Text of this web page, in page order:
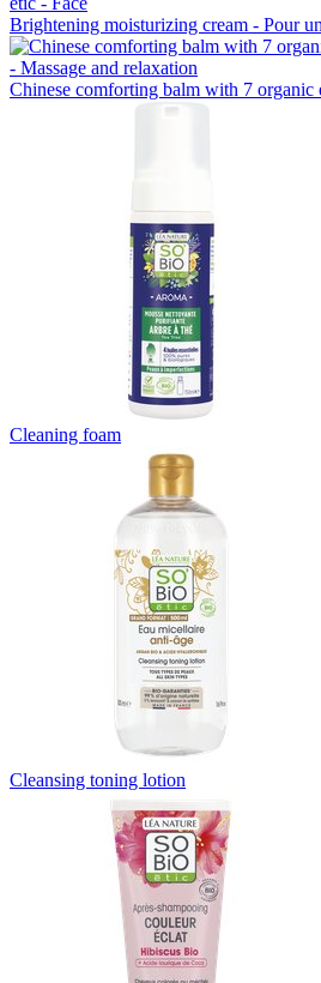
Brightening moisturizing cream - Pour
Chinese comforting balm with 7 organic
Cleaning foam
Cleansing toning lotion